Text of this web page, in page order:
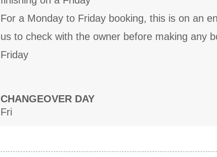
For a Monday to Friday booking, this is on an
us to check with the owner before making any
Friday
CHANGEOVER DAY
Fri